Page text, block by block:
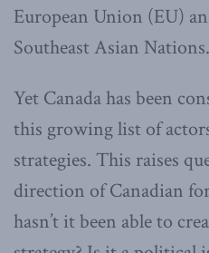
European Union (EU)
Southeast Asian Nations.
Yet Canada has been
this growing list of
strategies. This raises
direction of Canadian
hasn’t it been able to